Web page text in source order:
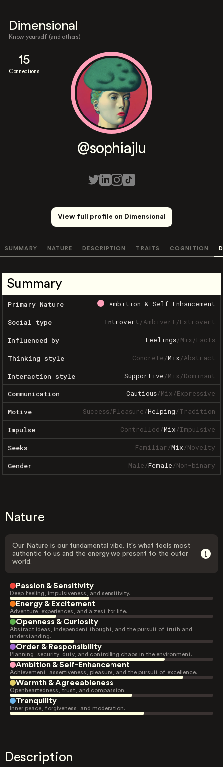
Dimensional
Know yourself (and others)
15
Connections
@sophiajlu
View full profile on Dimensional
SUMMARY NATURE DESCRIPTION TRAITS COGNITION
Summary
Primary Nature Ambition & Self-Enhancement
Social type Introvert/Ambivert/Extrovert
Influenced by Feelings/Mix/Facts
Thinking style Concrete/Mix/Abstract
Interaction style Supportive/Mix/Dominant
Communication Cautious/Mix/Expressive
Motive Success/Pleasure/Helping/Tradition
Impulse Controlled/Mix/Impulsive
Seeks Familiar/Mix/Novelty
Gender Male/Female/Non-binary
Nature
Our Nature is our fundamental vibe. It's what feels most
authentic to us and the energy we present to the outer
world.
Passion & Sensitivity
Deep feeling, impulsiveness, and sensitivity.
Energy & Excitement
Adventure, experiences, and a zest for life.
Openness & Curiosity
Abstract ideas, independent thought, and the pursuit of truth and
understanding.
Order & Responsibility
Planning, security, duty, and controlling chaos in the environment.
Ambition & Self-Enhancement
Achievement, assertiveness, pleasure, and the pursuit of excellence.
Warmth & Agreeableness
Openheartedness, trust, and compassion.
Tranquility
Inner peace, forgiveness, and moderation.
Description